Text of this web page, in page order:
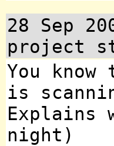
28 Sep
project
You
is
Explains
night)